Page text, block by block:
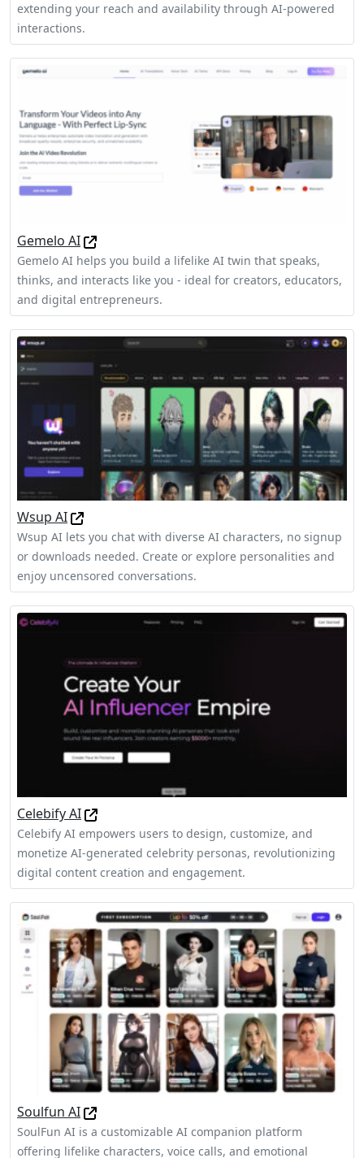
extending your reach and availability through AI-powered
interactions.
Gemelo AI
Gemelo AI helps you build a lifelike AI twin that speaks,
thinks, and interacts like you - ideal for creators, educators,
and digital entrepreneurs.
Wsup AI
Wsup AI lets you chat with diverse AI characters, no signup
or downloads needed. Create or explore personalities and
enjoy uncensored conversations.
Celebify AI
Celebify AI empowers users to design, customize, and
monetize AI-generated celebrity personas, revolutionizing
digital content creation and engagement.
Soulfun AI
SoulFun AI is a customizable AI companion platform
offering lifelike characters, voice calls, and emotional